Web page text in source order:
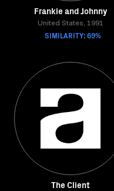
Frankie and Johnny
United States, 1991
SIMILARITY: 69%
The Client